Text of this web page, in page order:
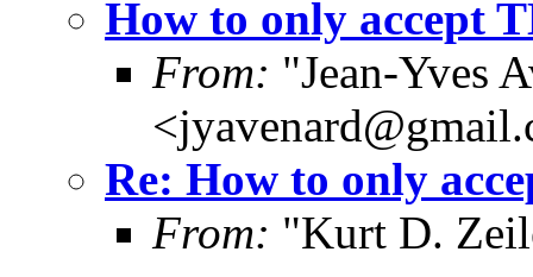
How to only accept
From: "Jean-Yves
Re: How to only
From: "Kurt D.